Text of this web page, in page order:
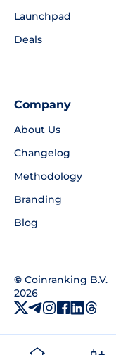
Launchpad
Deals
Company
About Us
Changelog
Methodology
Branding
Blog
© Coinranking B.V.
2026